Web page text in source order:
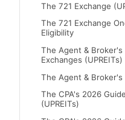
The 721 Exchange
The 721 Exchange
Eligibility
The Agent &
Exchanges (UPREITs)
The Agent & Broker's
The CPA's 2026
(UPREITs)